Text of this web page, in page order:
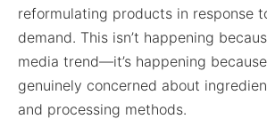
reformulating products in response
demand. This isn’t happening
media trend—it’s happening
genuinely concerned about
and processing methods.